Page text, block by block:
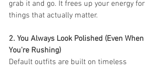
grab it and go. It frees up your energy for
things that actually matter.
2. You Always Look Polished (Even When
You’re Rushing)
Default outfits are built on timeless